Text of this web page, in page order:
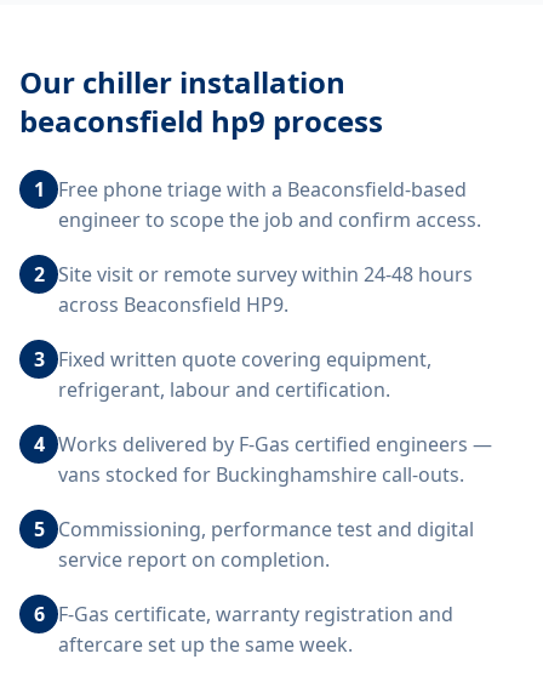
Our chiller installation
beaconsfield hp9 process
1
Free phone triage with a Beaconsfield-based
engineer to scope the job and confirm access.
2 Site visit or remote survey within 24-48 hours
across Beaconsfield HP9.
3 Fixed written quote covering equipment,
refrigerant, labour and certification.
4 Works delivered by F-Gas certified engineers —
vans stocked for Buckinghamshire call-outs.
5 Commissioning, performance test and digital
service report on completion.
6 F-Gas certificate, warranty registration and
aftercare set up the same week.